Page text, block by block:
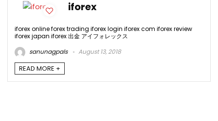
iforex
iforex online forex trading iforex login iforex com iforex review
iforex japan iforex 出金 アイフォレックス
sanunagpals
August 13, 2018
READ MORE +